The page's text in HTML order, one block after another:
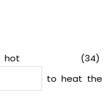
(34)
to heat the